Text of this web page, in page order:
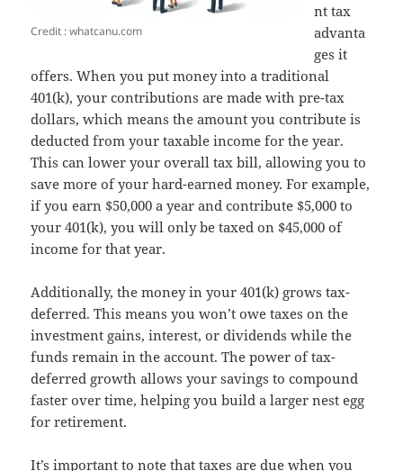
Credit : whatcanu.com
nt tax
advanta
ges it
offers. When you put money into a traditional
401(k), your contributions are made with pre-tax
dollars, which means the amount you contribute is
deducted from your taxable income for the year.
This can lower your overall tax bill, allowing you to
save more of your hard-earned money. For example,
if you earn $50,000 a year and contribute $5,000 to
your 401(k), you will only be taxed on $45,000 of
income for that year.
Additionally, the money in your 401(k) grows tax-
deferred. This means you won’t owe taxes on the
investment gains, interest, or dividends while the
funds remain in the account. The power of tax-
deferred growth allows your savings to compound
faster over time, helping you build a larger nest egg
for retirement.
It’s important to note that taxes are due when you